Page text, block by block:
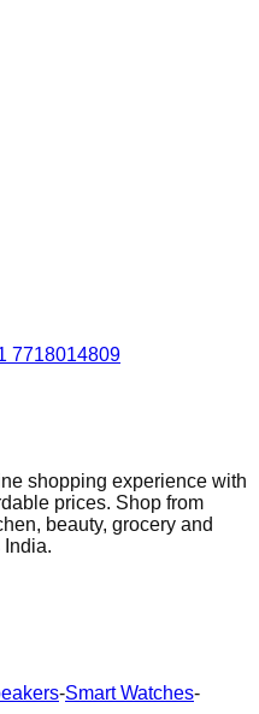
7718014809
shopping experience with
prices. Shop from
beauty, grocery and
India.
-Smart Watches-